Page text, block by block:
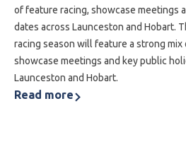
of feature racing, showcase meetings
dates across Launceston and Hobart.
racing season will feature a strong mix
showcase meetings and key public
Launceston and Hobart.
Read more